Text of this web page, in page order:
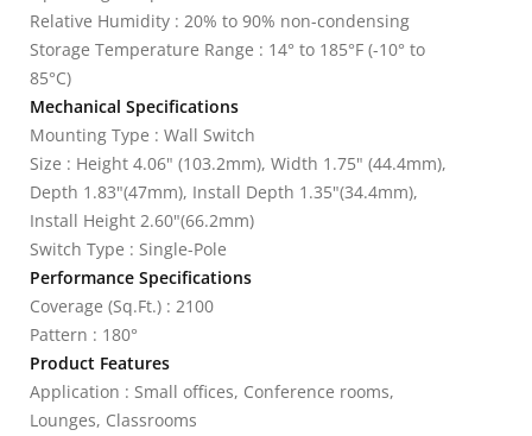
Relative Humidity : 20% to 90% non-condensing
Storage Temperature Range : 14° to 185°F (-10° to
85°C)
Mechanical Specifications
Mounting Type : Wall Switch
Size : Height 4.06" (103.2mm), Width 1.75" (44.4mm),
Depth 1.83"(47mm), Install Depth 1.35"(34.4mm),
Install Height 2.60"(66.2mm)
Switch Type : Single-Pole
Performance Specifications
Coverage (Sq.Ft.) : 2100
Pattern : 180°
Product Features
Application : Small offices, Conference rooms,
Lounges, Classrooms